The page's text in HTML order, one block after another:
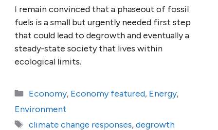
I remain convinced that a phaseout of fossil
fuels is a small but urgently needed first step
that could lead to degrowth and eventually a
steady-state society that lives within
ecological limits.
Categories
Economy, Economy featured, Energy,
Environment
Tags
climate change responses,degrowth